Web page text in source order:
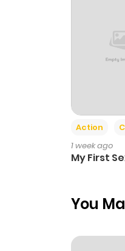
Chapter 118
Chapter 117
Action
1 week ago
My First
You